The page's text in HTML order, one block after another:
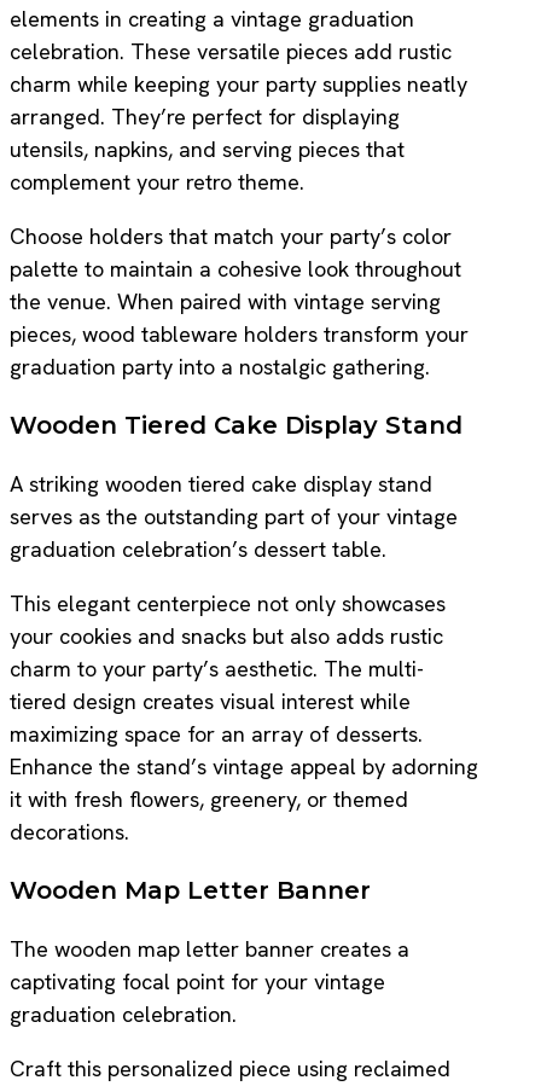
elements in creating a vintage graduation
celebration. These versatile pieces add rustic
charm while keeping your party supplies neatly
arranged. They’re perfect for displaying
utensils, napkins, and serving pieces that
complement your retro theme.
Choose holders that match your party’s color
palette to maintain a cohesive look throughout
the venue. When paired with vintage serving
pieces, wood tableware holders transform your
graduation party into a nostalgic gathering.
Wooden Tiered Cake Display Stand
A striking wooden tiered cake display stand
serves as the outstanding part of your vintage
graduation celebration’s dessert table.
This elegant centerpiece not only showcases
your cookies and snacks but also adds rustic
charm to your party’s aesthetic. The multi-
tiered design creates visual interest while
maximizing space for an array of desserts.
Enhance the stand’s vintage appeal by adorning
it with fresh flowers, greenery, or themed
decorations.
Wooden Map Letter Banner
The wooden map letter banner creates a
captivating focal point for your vintage
graduation celebration.
Craft this personalized piece using reclaimed